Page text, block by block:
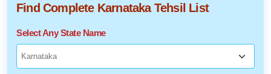
Find Complete Karnataka Tehsil List
Select Any State Name